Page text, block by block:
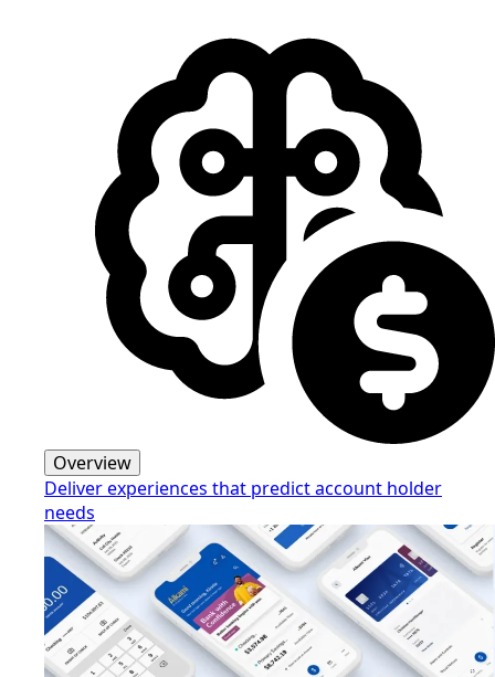
Overview
Deliver experiences that predict account holder
needs